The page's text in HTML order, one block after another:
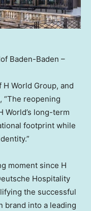
Baden-Baden –
World Group, and
“The reopening
World’s long-term
footprint while
moment since H
Hospitality
the successful
brand into a leading